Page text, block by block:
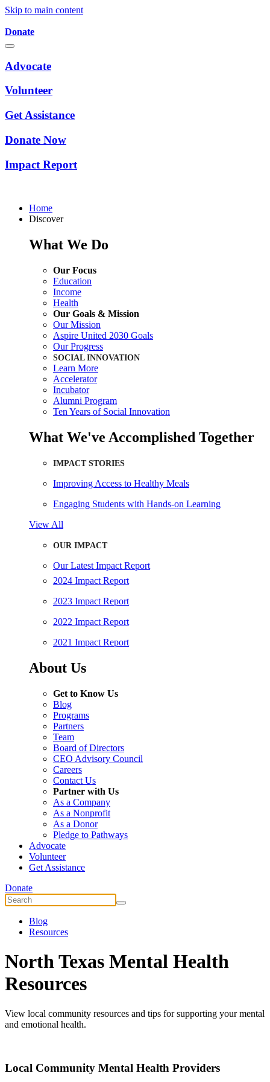
Skip to main content
Donate
Advocate
Volunteer
Get Assistance
Donate Now
Impact Report
Home
Discover
What We Do
Our Focus
Education
Income
Health
Our Goals & Mission
Our Mission
Aspire United 2030 Goals
Our Progress
SOCIAL INNOVATION
Learn More
Accelerator
Incubator
Alumni Program
Ten Years of Social Innovation
What We've Accomplished Together
IMPACT STORIES
Improving Access to Healthy Meals
Engaging Students with Hands-on Learning
View All
OUR IMPACT
Our Latest Impact Report
2024 Impact Report
2023 Impact Report
2022 Impact Report
2021 Impact Report
About Us
Get to Know Us
Blog
Programs
Partners
Team
Board of Directors
CEO Advisory Council
Careers
Contact Us
Partner with Us
As a Company
As a Nonprofit
As a Donor
Pledge to Pathways
Advocate
Volunteer
Get Assistance
Donate
Blog
Resources
North Texas Mental Health
Resources
View local community resources and tips for supporting your mental
and emotional health.
Local Community Mental Health Providers